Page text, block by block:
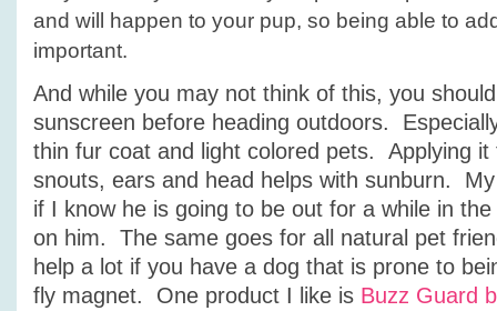
and will happen to your pup, so being able to
important.
And while you may not think of this, you
sunscreen before heading outdoors.
thin fur coat and light colored pets. Applying
snouts, ears and head helps with sunburn.
if I know he is going to be out for a while in
on him. The same goes for all natural pet
help a lot if you have a dog that is prone to
fly magnet. One product I like is Buzz Guard